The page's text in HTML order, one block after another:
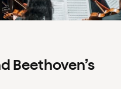
Beethoven’s